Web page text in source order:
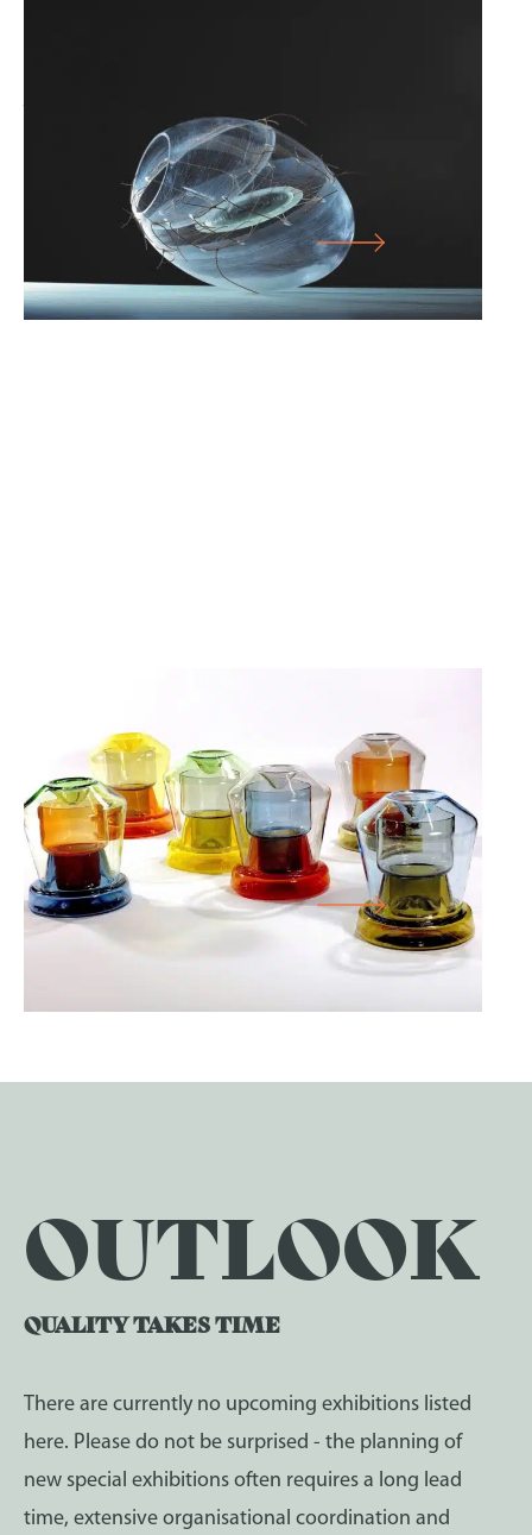
WESTPHALIA E.V.
LARGE HALL
FORM FOLLOWS F… WORKS FROM THE
CORNELIUS RÉER GLASS WORKSHOP
CABINET
OUTLOOK
QUALITY TAKES TIME
There are currently no upcoming exhibitions listed
here. Please do not be surprised - the planning of
new special exhibitions often requires a long lead
time, extensive organisational coordination and